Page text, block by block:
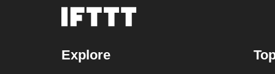
Explore